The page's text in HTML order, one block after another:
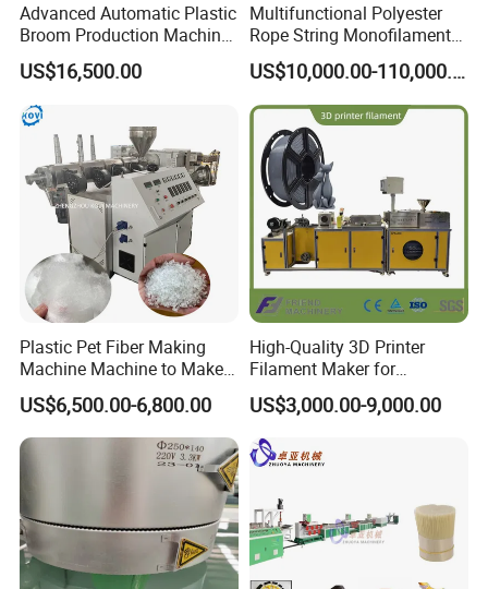
Certifications
Advanced Automatic Plastic
Broom Production Machine
for Efficient Manufacturing
US$16,500.00
Multifunctional Polyester
Rope String Monofilament
Extrusion Machine for 1-
20mm Rope From 100%
Water Bottle Flakes/Chips
US$10,000.00-110,000.00
Plastic Pet Fiber Making
Machine Machine to Make
Fiber with Plastic Bottle
US$6,500.00-6,800.00
High-Quality 3D Printer
Filament Maker for
Professional Plastic
Filament Production
US$3,000.00-9,000.00